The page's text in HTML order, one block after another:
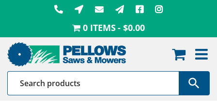
0 ITEMS $0.00